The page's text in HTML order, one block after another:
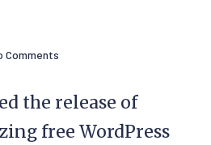
Comments
the release of
free WordPress